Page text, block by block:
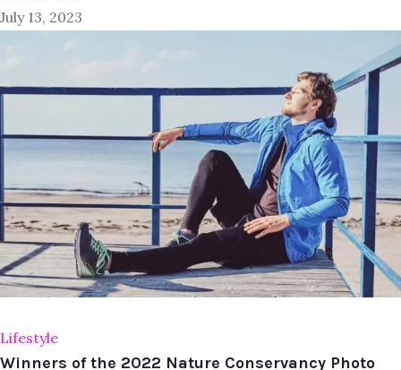
July 13, 2023
Lifestyle
Winners of the 2022 Nature Conservancy Photo